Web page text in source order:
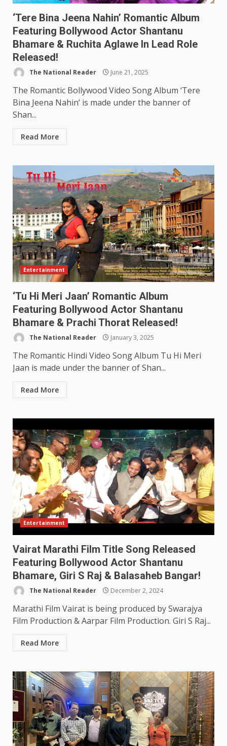
‘Tere Bina Jeena Nahin’ Romantic Album
Featuring Bollywood Actor Shantanu
Bhamare & Ruchita Aglawe In Lead Role
Released!
The National Reader June 21, 2025
The Romantic Bollywood Video Song Album ‘Tere
Bina Jeena Nahin’ is made under the banner of
Shan...
Read More
Entertainment
‘Tu Hi Meri Jaan’ Romantic Album
Featuring Bollywood Actor Shantanu
Bhamare & Prachi Thorat Released!
The National Reader January 3, 2025
The Romantic Hindi Video Song Album Tu Hi Meri
Jaan is made under the banner of Shan...
Read More
Entertainment
Vairat Marathi Film Title Song Released
Featuring Bollywood Actor Shantanu
Bhamare, Giri S Raj & Balasaheb Bangar!
The National Reader December 2, 2024
Marathi Film Vairat is being produced by Swarajya
Film Production & Aarpar Film Production. Giri S Raj...
Read More